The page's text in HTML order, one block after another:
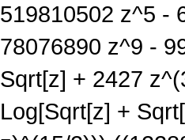
519810502 z^5 -
78076890 z^9 -
Sqrt[z] + 2427
Log[Sqrt[z] +